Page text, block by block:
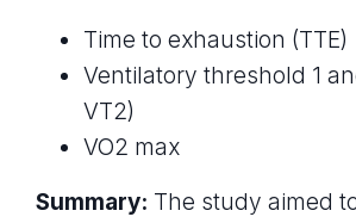
Time to exhaustion (TTE)
Ventilatory threshold 1
VT2)
VO2 max
Summary: The study aimed